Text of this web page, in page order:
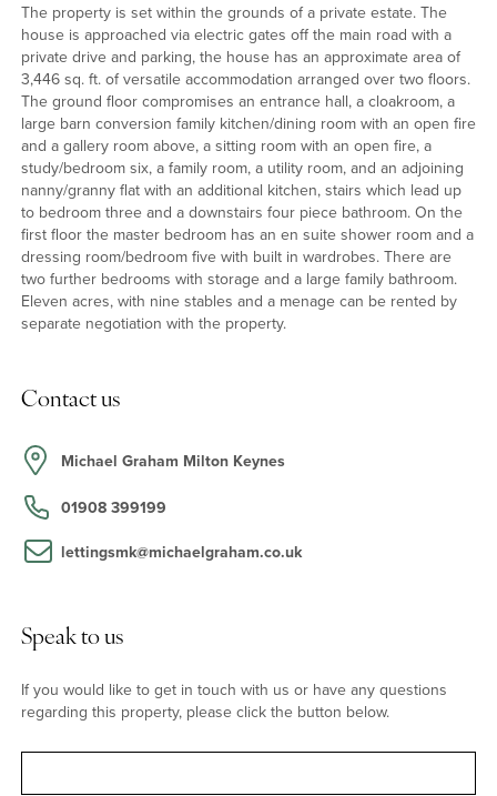
The property is set within the grounds of a private estate. The
house is approached via electric gates off the main road with a
private drive and parking, the house has an approximate area of
3,446 sq. ft. of versatile accommodation arranged over two floors.
The ground floor compromises an entrance hall, a cloakroom, a
large barn conversion family kitchen/dining room with an open fire
and a gallery room above, a sitting room with an open fire, a
study/bedroom six, a family room, a utility room, and an adjoining
nanny/granny flat with an additional kitchen, stairs which lead up
to bedroom three and a downstairs four piece bathroom. On the
first floor the master bedroom has an en suite shower room and a
dressing room/bedroom five with built in wardrobes. There are
two further bedrooms with storage and a large family bathroom.
Eleven acres, with nine stables and a menage can be rented by
separate negotiation with the property.
Contact us
Michael Graham Milton Keynes
01908 399199
lettingsmk@michaelgraham.co.uk
Speak to us
If you would like to get in touch with us or have any questions
regarding this property, please click the button below.